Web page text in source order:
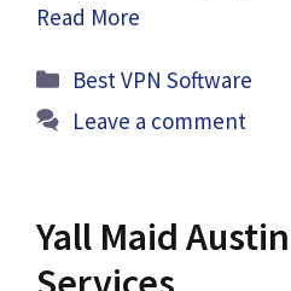
Read More
Categories
Best VPN Software
Leave a comment
Yall Maid